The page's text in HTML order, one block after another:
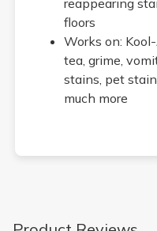
floors
Works on:
tea, grime,
stains, pet
much more